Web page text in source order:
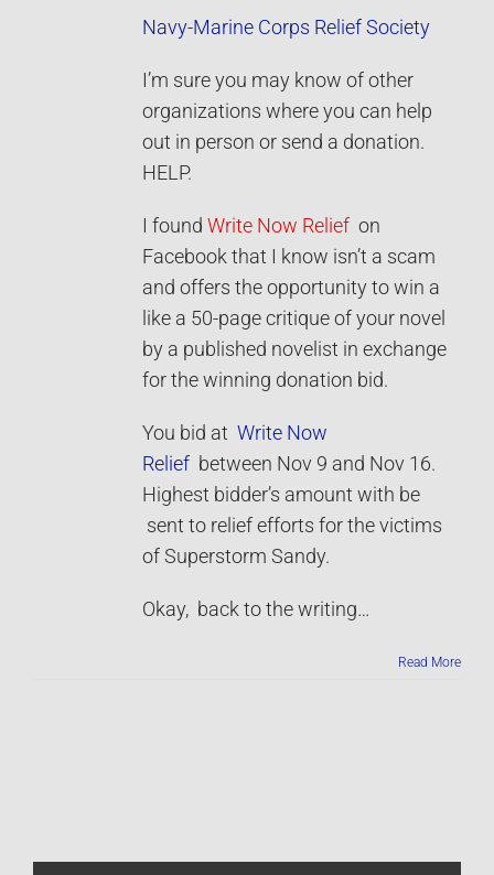
Navy-M arine Corps Relief Society
I’m sure you may know of other
organizations where you can help
out in person or send a donation.
HELP.
I found Write Now Relief on
Facebook that I know isn’t a scam
and offers the opportunity to win a
like a 50-page critique of your novel
by a published novelist in exchange
for the winning donation bid.
You bid at Write Now
Relief between Nov 9 and Nov 16.
Highest bidder’s amount with be
sent to relief efforts for the victims
of Superstorm Sandy.
Okay, back to the writing…
Read More